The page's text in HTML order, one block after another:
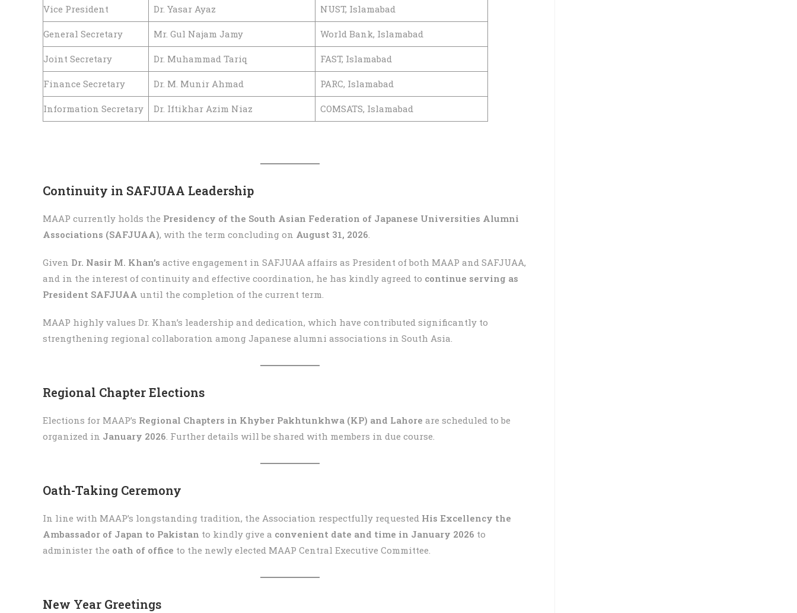
Vice President Dr. Yasar Ayaz NUST, Islamabad
General Secretary Mr. Gul Najam Jamy World Bank, Islamabad
Joint Secretary Dr. Muhammad Tariq FAST, Islamabad
Finance Secretary Dr. M. Munir Ahmad PARC, Islamabad
Information Secretary Dr. Iftikhar Azim Niaz COMSATS, Islamabad
Continuity in SAFJUAA Leadership
MAAP currently holds the Presidency of the South Asian Federation of Japanese Universities Alumni
Associations (SAFJUAA), with the term concluding on August 31, 2026.
Given Dr. Nasir M. Khan’s active engagement in SAFJUAA affairs as President of both MAAP and SAFJUAA,
and in the interest of continuity and effective coordination, he has kindly agreed to continue serving as
President SAFJUAA until the completion of the current term.
MAAP highly values Dr. Khan’s leadership and dedication, which have contributed significantly to
strengthening regional collaboration among Japanese alumni associations in South Asia.
Regional Chapter Elections
Elections for MAAP’s Regional Chapters in Khyber Pakhtunkhwa (KP) and Lahore are scheduled to be
organized in January 2026. Further details will be shared with members in due course.
Oath-Taking Ceremony
In line with MAAP’s longstanding tradition, the Association respectfully requested His Excellency the
Ambassador of Japan to Pakistan to kindly give a convenient date and time in January 2026 to
administer the oath of office to the newly elected MAAP Central Executive Committee.
New Year Greetings